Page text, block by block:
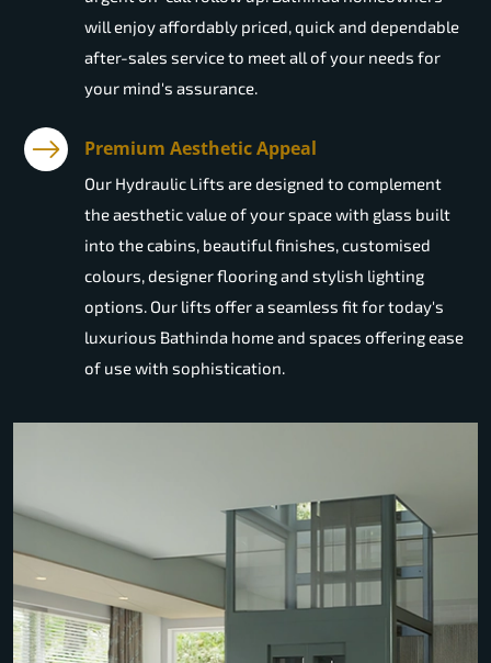
will enjoy affordably priced, quick and dependable
after-sales service to meet all of your needs for
your mind's assurance.
Premium Aesthetic Appeal
Our Hydraulic Lifts are designed to complement
the aesthetic value of your space with glass built
into the cabins, beautiful finishes, customised
colours, designer flooring and stylish lighting
options. Our lifts offer a seamless fit for today's
luxurious Bathinda home and spaces offering ease
of use with sophistication.